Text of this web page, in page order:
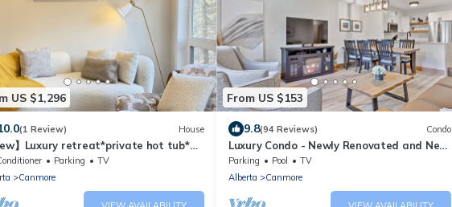
US $1,296
(1 Review) House
】Luxury retreat*private hot tub*
Mtn view* AC *3BD Suites*Walk to
Parking
TV
Canmore
From US $153
9.8(94 Reviews) Condo
Luxury Condo - Newly Renovated and New
Furniture - Outdoor Pool - Mountain Views
Parking Pool
TV
Alberta
Canmore